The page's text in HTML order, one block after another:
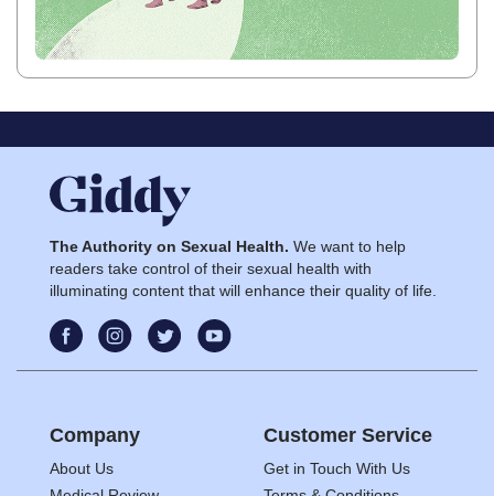
The Authority on Sexual Health. We want to help
readers take control of their sexual health with
illuminating content that will enhance their quality of life.
Company
About Us
Customer Service
Get in Touch With Us